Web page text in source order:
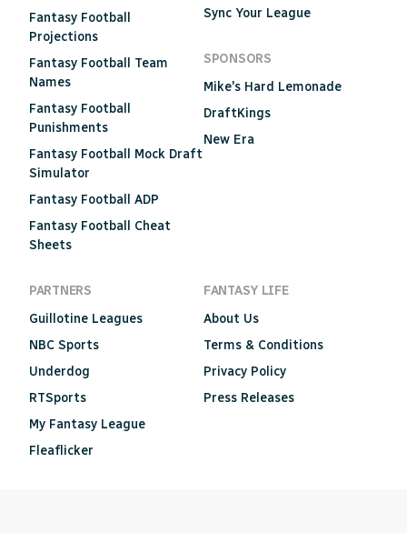
Fantasy Football
Projections
Fantasy Football Team
Names
Fantasy Football
Punishments
Fantasy Football Mock Draft
Simulator
Fantasy Football ADP
Fantasy Football Cheat
Sheets
Sync Your League
SPONSORS
Mike's Hard Lemonade
DraftKings
New Era
PARTNERS
Guillotine Leagues
NBC Sports
Underdog
RTSports
My Fantasy League
Fleaflicker
FANTASY LIFE
About Us
Terms & Conditions
Privacy Policy
Press Releases